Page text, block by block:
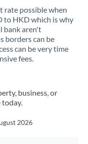
at this time
at this time
rate possible when
to HKD which is why
bank aren't
borders can be
can be very time
fees.
business, or
today.
2026